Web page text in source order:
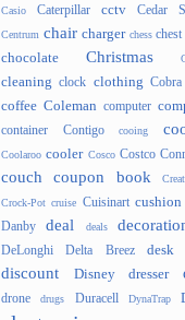
Casio Caterpillar cctv Cedar
Centrum chair charger chess chest
chocolate Christmas
cleaning clock clothing Cobra
coffee Coleman computer
container Contigo cooing
Coolaroo cooler Cosco Costco
couch coupon book
Crock-Pot cruise Cuisinart cushion
Danby deal deals
DeLonghi Delta Breez desk
discount Disney dresser
drone drugs Duracell DynaTrap